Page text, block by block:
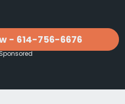
- 614-756-6676